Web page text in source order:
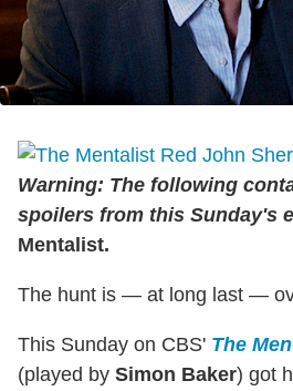
Warning: The following
spoilers from this Sunday's
Mentalist.
The hunt is — at long last —
This Sunday on CBS' The
(played by Simon Baker) got